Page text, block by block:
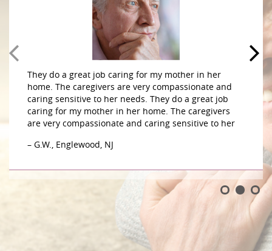
They do a great job caring for my mother in her
home. The caregivers are very compassionate and
caring sensitive to her needs. They do a great job
caring for my mother in her home. The caregivers
are very compassionate and caring sensitive to her
– G.W., Englewood, NJ